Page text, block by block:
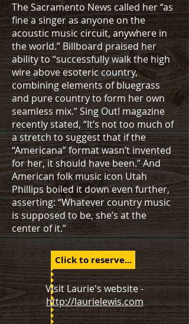
The Sacramento News called her “as
fine a singer as anyone on the
acoustic music circuit, anywhere in
the world.” Billboard praised her
ability to “successfully walk the high
wire above esoteric country,
combining elements of bluegrass
and pure country to form her own
seamless mix.” Sing Out! magazine
recently stated, “It’s not too much of
a stretch to suggest that if the
“Americana” format wasn’t invented
for her, it should have been.” And
American folk music icon Utah
Phillips boiled it down even further,
asserting: “Whatever country music
is supposed to be, she’s at the
center of it.”
Click to reserve...
Visit Laurie's website -
http://laurielewis.com